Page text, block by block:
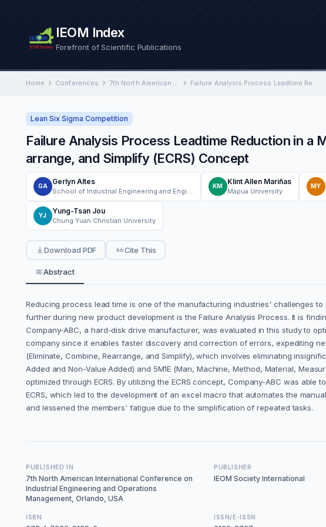
IEOM Index
Forefront of Scientific Publications
Home Conferences 7th North American International Conference on Industrial Engineering and Operations Management Failure Analysis Process Leadtime Reduction in a Manufacturing Company through Eliminate, Combine, Re-arrange, and Simplify (ECRS) Concept
Lean Six Sigma Competition
Failure Analysis Process Leadtime Reduction in a
arrange, and Simplify (ECRS) Concept
GA
Gerlyn Altes
KM
Klint Allen Mariñas
Mapua University
MY
YJ
Yung-Tsan Jou
Chung Yuan Christian University
Download PDF Cite This
Abstract
Reducing process lead time is one of the manufacturing industries' challenges
further during new product development is the Failure Analysis Process. It is
Company-ABC, a hard-disk drive manufacturer, was evaluated in this study to
company since it enables faster discovery and correction of errors, expediting
(Eliminate, Combine, Rearrange, and Simplify), which involves eliminating
Added and Non-Value Added) and 5M1E (Man, Machine, Method, Material,
optimized through ECRS. By utilizing the ECRS concept, Company-ABC was
ECRS, which led to the development of an excel macro that automates the
and lessened the members' fatigue due to the simplification of repeated tasks.
PUBLISHED IN
7th North American International Conference on
Industrial Engineering and Operations
Management, Orlando, USA
PUBLISHER
IEOM Society International
ISBN ISSN/E-ISSN